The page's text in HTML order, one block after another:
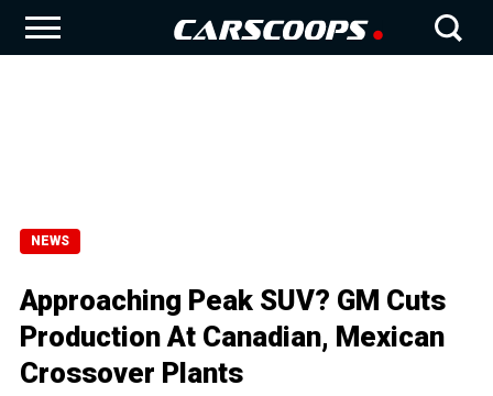
NEWS
Approaching Peak SUV? GM Cuts
Production At Canadian, Mexican
Crossover Plants